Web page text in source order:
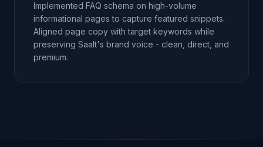
Implemented FAQ schema on high-volume
informational pages to capture featured snippets.
Aligned page copy with target keywords while
preserving Saalt's brand voice - clean, direct, and
premium.